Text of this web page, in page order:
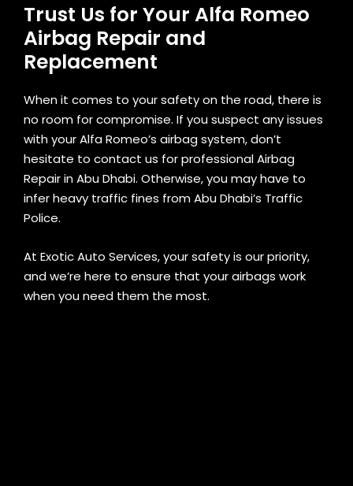
Trust Us for Your Alfa Romeo
Airbag Repair and
Replacement
When it comes to your safety on the road, there is
no room for compromise. If you suspect any issues
with your Alfa Romeo’s airbag system, don’t
hesitate to contact us for professional Airbag
Repair in Abu Dhabi. Otherwise, you may have to
infer heavy traffic fines from Abu Dhabi’s Traffic
Police.
At Exotic Auto Services, your safety is our priority,
and we’re here to ensure that your airbags work
when you need them the most.